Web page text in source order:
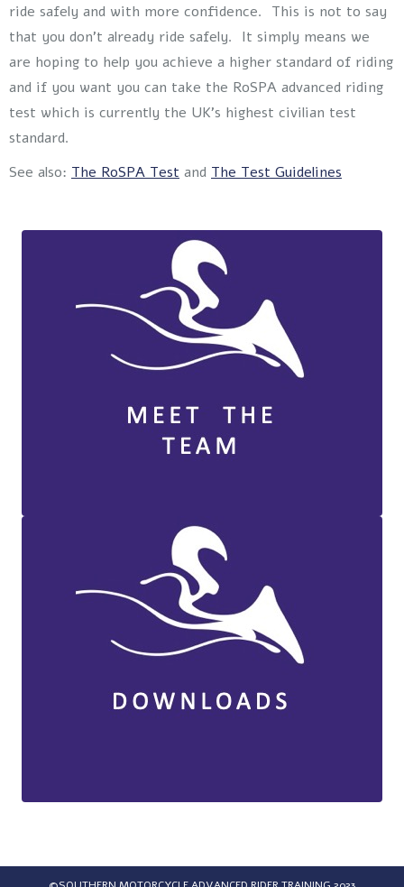
ride safely and with more confidence. This is not to say
that you don’t already ride safely. It simply means we
are hoping to help you achieve a higher standard of riding
and if you want you can take the RoSPA advanced riding
test which is currently the UK’s highest civilian test
standard.
See also: The RoSPA Test and The Test Guidelines